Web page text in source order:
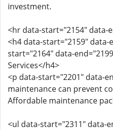
investment.
<hr data-start="2154" data-
<h4 data-start="2159"
start="2164" data-
Services</h4>
<p data-start="2201" data-
maintenance can prevent
Affordable maintenance
<ul data-start="2311" data-